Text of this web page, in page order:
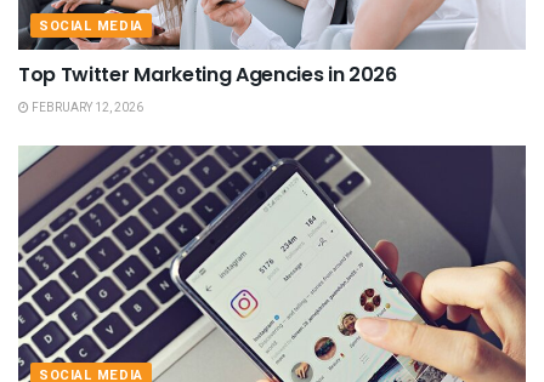
SOCIAL MEDIA
Top Twitter Marketing Agencies in 2026
FEBRUARY 12, 2026
SOCIAL MEDIA